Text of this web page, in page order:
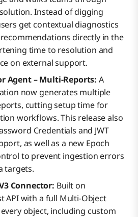
Instead of digging
get contextual diagnostics
directly in the
time to resolution and
on external support.
Agent – Multi-Reports: A
now generates multiple
cutting setup time for
workflows. This release also
Credentials and JWT
as well as a new Epoch
to prevent ingestion errors
targets.
Connector: Built on
API with a full Multi-Object
object, including custom